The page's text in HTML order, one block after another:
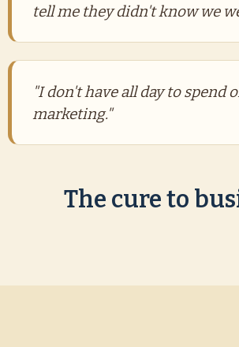
tell me they didn't know we
"I don't have all day to spend
marketing."
The cure to